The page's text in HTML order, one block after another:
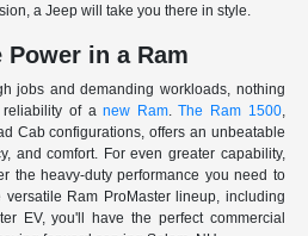
a Jeep will take you there in style.
Power in a Ram
jobs and demanding workloads, nothing
reliability of anew Ram.The Ram 1500,
Cab configurations, offers an unbeatable
and comfort. For even greater capability,
the heavy-duty performance you need to
Ram ProMaster lineup, including
EV, you'll have the perfect commercial